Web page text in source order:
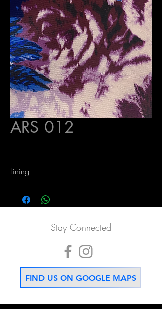
ARS 012
Lining
Stay Connected
FIND US ON GOOGLE MAPS